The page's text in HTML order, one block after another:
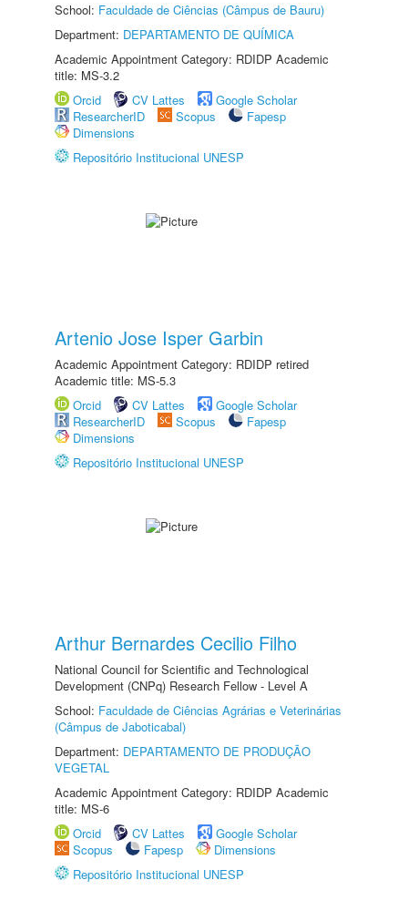
School: Faculdade de Ciências (Câmpus de Bauru)
Department: DEPARTAMENTO DE QUÍMICA
Academic Appointment Category: RDIDP Academic
title: MS-3.2
Orcid
CV Lattes
Google Scholar
ResearcherID
Scopus
Fapesp
Dimensions
Repositório Institucional UNESP
Artenio Jose Isper Garbin
Academic Appointment Category: RDIDP retired
Academic title: MS-5.3
Orcid
CV Lattes
Google Scholar
ResearcherID
Scopus
Fapesp
Dimensions
Repositório Institucional UNESP
Arthur Bernardes Cecilio Filho
National Council for Scientific and Technological
Development (CNPq) Research Fellow - Level A
School: Faculdade de Ciências Agrárias e Veterinárias
(Câmpus de Jaboticabal)
Department: DEPARTAMENTO DE PRODUÇÃO
VEGETAL
Academic Appointment Category: RDIDP Academic
title: MS-6
Orcid
CV Lattes
Google Scholar
Scopus
Fapesp
Dimensions
Repositório Institucional UNESP